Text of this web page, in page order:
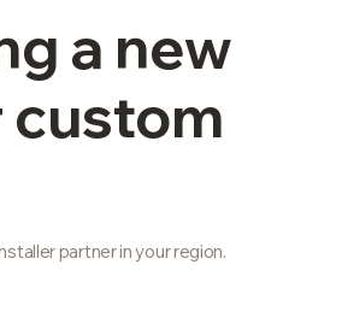
a new
custom
partner in your region.